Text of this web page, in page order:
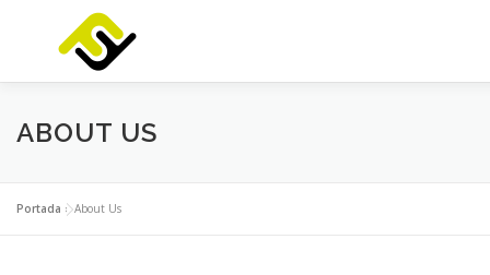
contenido
INICIO SERVICIOS
ABOUT US
Portada »About Us